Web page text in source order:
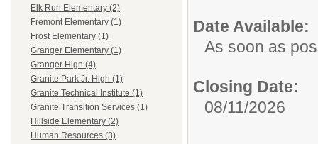
Elk Run Elementary (2)
Fremont Elementary (1)
Frost Elementary (1)
Granger Elementary (1)
Granger High (4)
Granite Park Jr. High (1)
Granite Technical Institute (1)
Granite Transition Services (1)
Hillside Elementary (2)
Human Resources (3)
Date Available:
As soon as
Closing Date:
08/11/2026